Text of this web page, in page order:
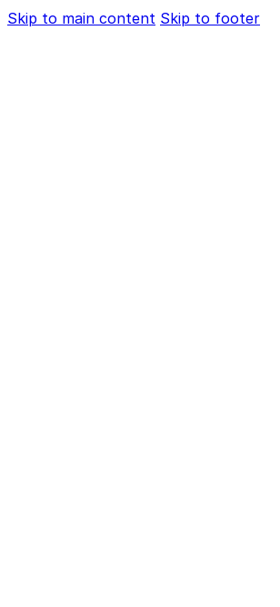
Skip to main content Skip to footer